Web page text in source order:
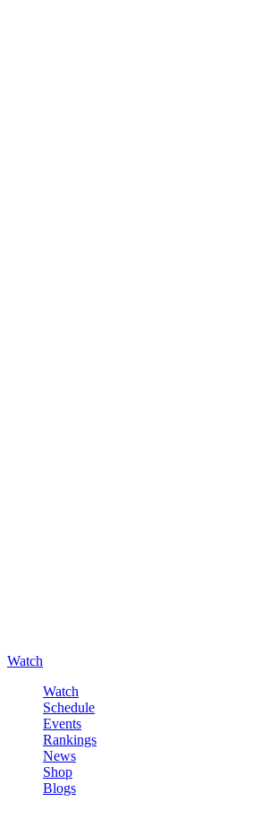
Watch
Watch
Schedule
Events
Rankings
News
Shop
Blogs